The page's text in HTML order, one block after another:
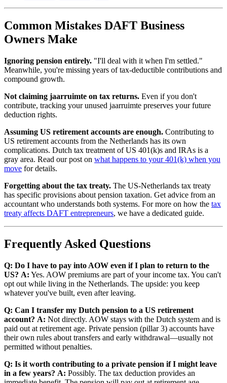
Common Mistakes DAFT Business
Owners Make
Ignoring pension entirely. "I'll deal with it when I'm settled."
Meanwhile, you're missing years of tax-deductible contributions and
compound growth.
Not claiming jaarruimte on tax returns. Even if you don't
contribute, tracking your unused jaarruimte preserves your future
deduction rights.
Assuming US retirement accounts are enough. Contributing to
US retirement accounts from the Netherlands has its own
complications. Dutch tax treatment of US 401(k)s and IRAs is a
gray area. Read our post on what happens to your 401(k) when you
move for details.
Forgetting about the tax treaty. The US-Netherlands tax treaty
has specific provisions about pension taxation. Get advice from an
accountant who understands both systems. For more on how the tax
treaty affects DAFT entrepreneurs, we have a dedicated guide.
Frequently Asked Questions
Q: Do I have to pay into AOW even if I plan to return to the
US? A: Yes. AOW premiums are part of your income tax. You can't
opt out while living in the Netherlands. The upside: you keep
whatever you've built, even after leaving.
Q: Can I transfer my Dutch pension to a US retirement
account? A: Not directly. AOW stays with the Dutch system and is
paid out at retirement age. Private pension (pillar 3) accounts have
their own rules about transfers and early withdrawal—usually not
permitted without penalties.
Q: Is it worth contributing to a private pension if I might leave
in a few years? A: Possibly. The tax deduction provides an